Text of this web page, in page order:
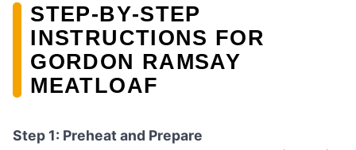
STEP‑BY‑STEP
INSTRUCTIONS FOR
GORDON RAMSAY
MEATLOAF
Step 1: Preheat and Prepare